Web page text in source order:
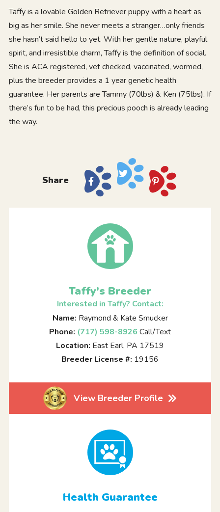
Taffy is a lovable Golden Retriever puppy with a heart as
big as her smile. She never meets a stranger…only friends
she hasn’t said hello to yet. With her gentle nature, playful
spirit, and irresistible charm, Taffy is the definition of social.
She is ACA registered, vet checked, vaccinated, wormed,
plus the breeder provides a 1 year genetic health
guarantee. Her parents are Tammy (70lbs) & Ken (75lbs). If
there’s fun to be had, this precious pooch is already leading
the way.
Share
Taffy's Breeder
Interested in Taffy? Contact:
Name: Raymond & Kate Smucker
Phone: (717) 598-8926 Call/Text
Location: East Earl, PA 17519
Breeder License #: 19156
View Breeder Profile
Health Guarantee